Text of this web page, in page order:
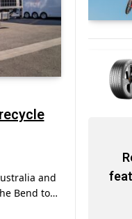
and
Bend to…